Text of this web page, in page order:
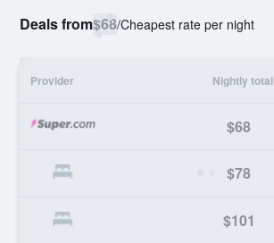
Deals from$68/Cheapest rate per night
Provider Nightly total
$68
$78
$101